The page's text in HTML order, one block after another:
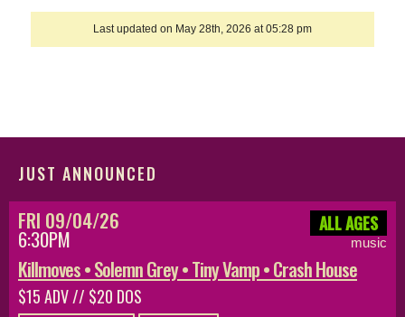
Last updated on May 28th, 2026 at 05:28 pm
JUST ANNOUNCED
FRI 09/04/26
6:30PM
ALL AGES
music
Killmoves • Solemn Grey • Tiny Vamp • Crash House
$15 ADV // $20 DOS